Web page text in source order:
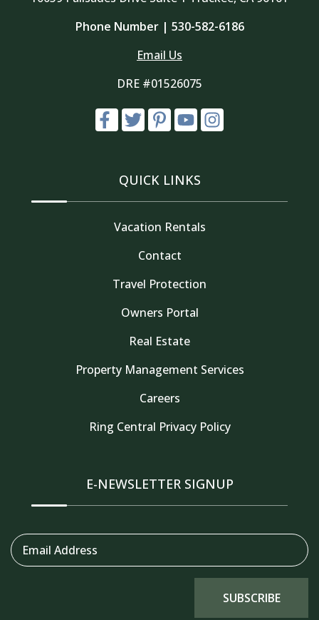
Phone Number | 530-582-6186
Email Us
DRE #01526075
QUICK LINKS
Vacation Rentals
Contact
Travel Protection
Owners Portal
Real Estate
Property Management Services
Careers
Ring Central Privacy Policy
E-NEWSLETTER SIGNUP
Email Address
SUBSCRIBE
Thank you for your interest in Tahoe Truckee
Vacation Properties. Enter your information and
our team will text you shortly